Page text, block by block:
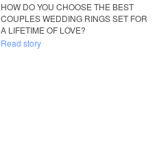
HOW DO YOU CHOOSE THE BEST
COUPLES WEDDING RINGS SET FOR
A LIFETIME OF LOVE?
Read story